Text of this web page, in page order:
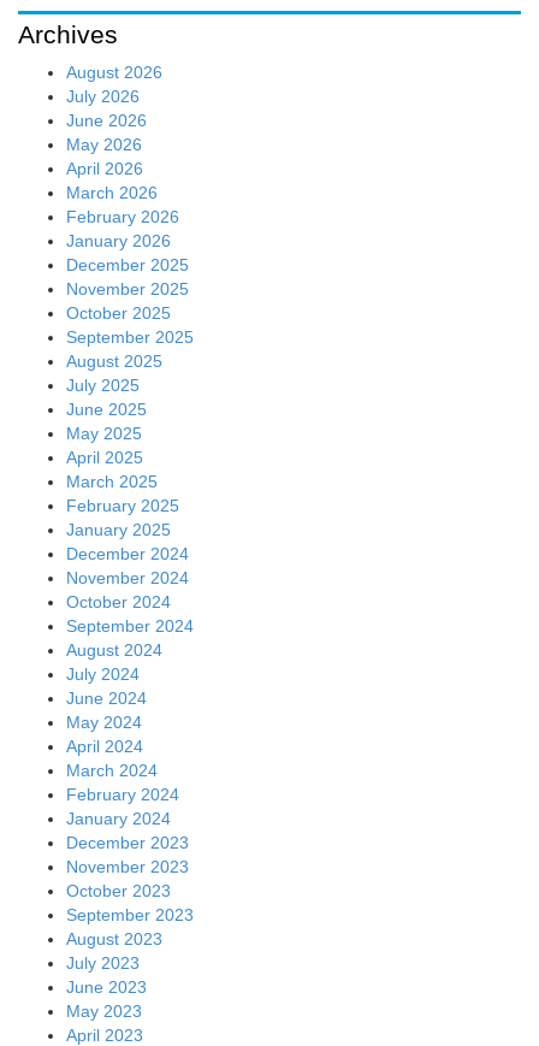
Archives
August 2026
July 2026
June 2026
May 2026
April 2026
March 2026
February 2026
January 2026
December 2025
November 2025
October 2025
September 2025
August 2025
July 2025
June 2025
May 2025
April 2025
March 2025
February 2025
January 2025
December 2024
November 2024
October 2024
September 2024
August 2024
July 2024
June 2024
May 2024
April 2024
March 2024
February 2024
January 2024
December 2023
November 2023
October 2023
September 2023
August 2023
July 2023
June 2023
May 2023
April 2023